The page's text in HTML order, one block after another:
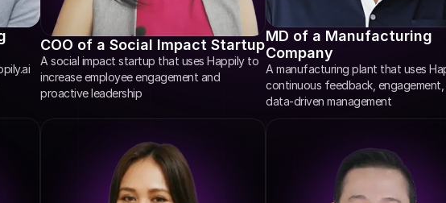
A social impact startup that uses Happily to
increase employee engagement and
proactive leadership
COO of a Social Impact Startup
A manufacturing plant that uses
continuous feedback, engagement,
data-driven management
MD of a Manufacturing
Company